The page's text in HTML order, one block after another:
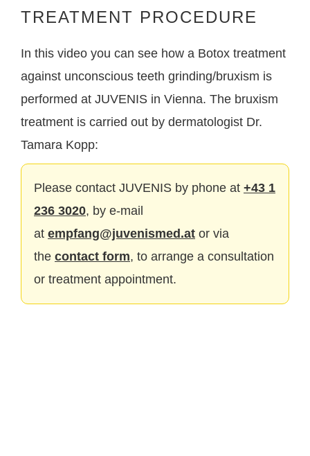
TREATMENT PROCEDURE
In this video you can see how a Botox treatment
against unconscious teeth grinding/bruxism is
performed at JUVENIS in Vienna. The bruxism
treatment is carried out by dermatologist Dr.
Tamara Kopp:
Please contact JUVENIS by phone at +43 1
236 3020, by e-mail
at empfang@juvenismed.at or via
the contact form, to arrange a consultation
or treatment appointment.